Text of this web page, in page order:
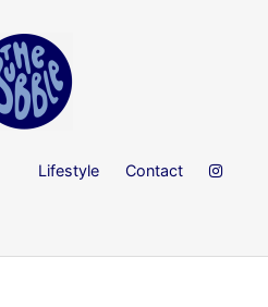
Lifestyle Contact